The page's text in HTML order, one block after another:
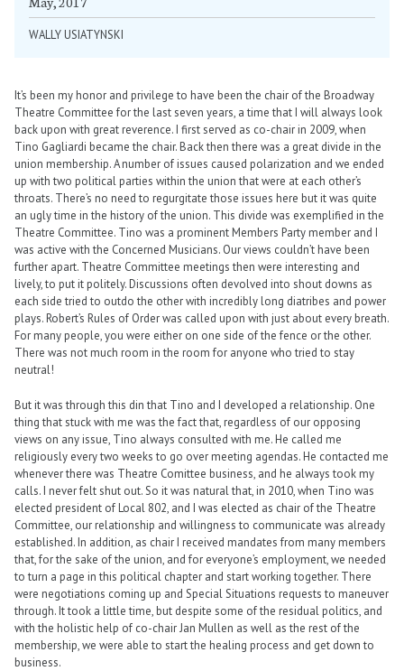
WALLY USIATYNSKI
It’s been my honor and privilege to have been the chair of the Broadway
Theatre Committee for the last seven years, a time that I will always look
back upon with great reverence. I first served as co-chair in 2009, when
Tino Gagliardi became the chair. Back then there was a great divide in the
union membership. A number of issues caused polarization and we ended
up with two political parties within the union that were at each other’s
throats. There’s no need to regurgitate those issues here but it was quite
an ugly time in the history of the union. This divide was exemplified in the
Theatre Committee. Tino was a prominent Members Party member and I
was active with the Concerned Musicians. Our views couldn’t have been
further apart. Theatre Committee meetings then were interesting and
lively, to put it politely. Discussions often devolved into shout downs as
each side tried to outdo the other with incredibly long diatribes and power
plays. Robert’s Rules of Order was called upon with just about every breath.
For many people, you were either on one side of the fence or the other.
There was not much room in the room for anyone who tried to stay
neutral!
But it was through this din that Tino and I developed a relationship. One
thing that stuck with me was the fact that, regardless of our opposing
views on any issue, Tino always consulted with me. He called me
religiously every two weeks to go over meeting agendas. He contacted me
whenever there was Theatre Comittee business, and he always took my
calls. I never felt shut out. So it was natural that, in 2010, when Tino was
elected president of Local 802, and I was elected as chair of the Theatre
Committee, our relationship and willingness to communicate was already
established. In addition, as chair I received mandates from many members
that, for the sake of the union, and for everyone’s employment, we needed
to turn a page in this political chapter and start working together. There
were negotiations coming up and Special Situations requests to maneuver
through. It took a little time, but despite some of the residual politics, and
with the holistic help of co-chair Jan Mullen as well as the rest of the
membership, we were able to start the healing process and get down to
business.